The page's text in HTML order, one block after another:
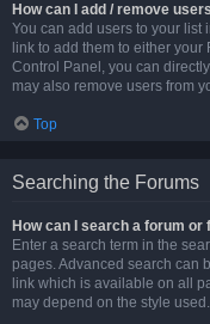
How can I add / remove
You can add users to your list
link to add them to either
Control Panel, you can
may also remove users from
Top
Searching the Forums
How can I search a forum or
Enter a search term in the
pages. Advanced search can
link which is available on all
may depend on the style used.